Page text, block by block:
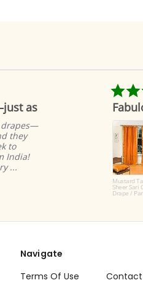
Fabulous!
Mustard Tab Top
Sheer Sari Curtain /
Drape / Panel - Pair
Navigate
Terms Of Use
Contact